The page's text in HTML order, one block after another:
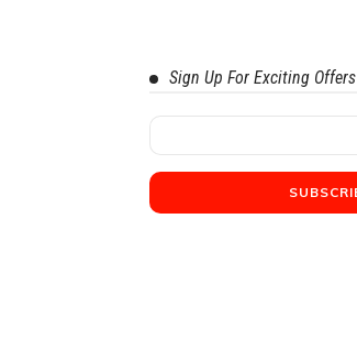
Sign Up For Exciting Offers